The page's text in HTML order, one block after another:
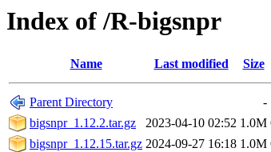
Index of /R-bigsnpr
Name Last modified Size
Parent Directory
-
bigsnpr_1.12.2.tar.gz
2023-04-10 02:52 1.0M
bigsnpr_1.12.15.tar.gz 2024-09-27 16:18 1.0M